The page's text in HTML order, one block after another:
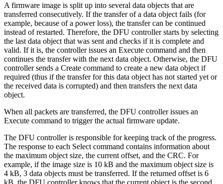
A firmware image is split up into several data objects that are
transferred consecutively. If the transfer of a data object fails (for
example, because of a power loss), the transfer can be continued
instead of restarted. Therefore, the DFU controller starts by selecting
the last data object that was sent and checks if it is complete and
valid. If it is, the controller issues an Execute command and then
continues the transfer with the next data object. Otherwise, the DFU
controller sends a Create command to create a new data object if
required (thus if the transfer for this data object has not started yet or
the received data is corrupted) and then transfers the next data
object.
When all packets are transferred, the DFU controller issues an
Execute command to trigger the actual firmware update.
The DFU controller is responsible for keeping track of the progress.
The response to each Select command contains information about
the maximum object size, the current offset, and the CRC. For
example, if the image size is 10 kB and the maximum object size is
4 kB, 3 data objects must be transferred. If the returned offset is 6
kB, the DFU controller knows that the current object is the second